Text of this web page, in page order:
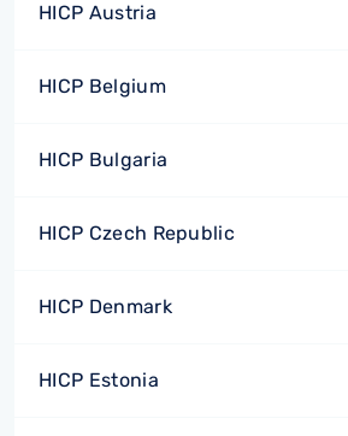
HICP Austria
HICP Belgium
HICP Bulgaria
HICP Czech Republic
HICP Denmark
HICP Estonia